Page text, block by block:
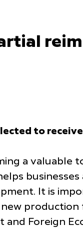
to
a valuable
It is
production
Foreign